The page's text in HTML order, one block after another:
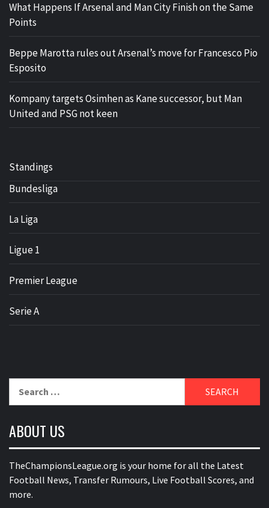
What Happens If Arsenal and Man City Finish on the Same
Points
Beppe Marotta rules out Arsenal’s move for Francesco Pio
Esposito
Kompany targets Osimhen as Kane successor, but Man
United and PSG not keen
Standings
Bundesliga
La Liga
Ligue 1
Premier League
Serie A
ABOUT US
TheChampionsLeague.org is your home for all the Latest
Football News, Transfer Rumours, Live Football Scores, and
more.